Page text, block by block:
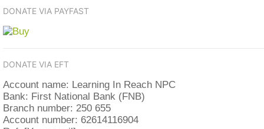
DONATE VIA PAYFAST
DONATE VIA EFT
Account name: Learning In Reach NPC
Bank: First National Bank (FNB)
Branch number: 250 655
Account number: 62614116904